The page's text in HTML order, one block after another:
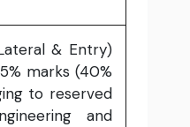
& Entry)
marks (40%
to reserved
and